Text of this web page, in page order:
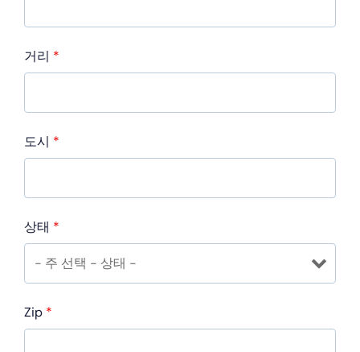
거리 *
도시 *
상태 *
Zip *